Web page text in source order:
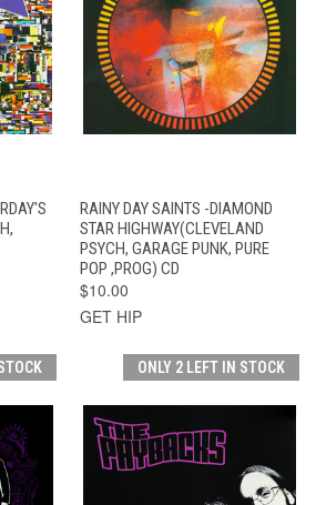
RAINY DAY SAINTS -DIAMOND
STAR HIGHWAY(CLEVELAND
PSYCH, GARAGE PUNK, PURE
POP ,PROG) CD
$10.00
GET HIP
ONLY 2 LEFT IN STOCK